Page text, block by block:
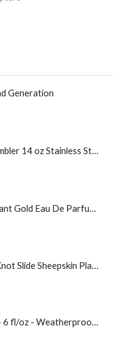
Generation
AUTHENTIC YETI Rambler 14 oz Stainless Steel Mug with MagSlider Lid - Sea Foam
Michael Kors 24k Brilliant Gold Eau De Parfum Spray By Michael Kors (Women): 1.7 oz
UGG Women's Disco Knot Slide Sheepskin Platform Slippers Black US: 7
UGG Protector Spray- 6 fl/oz - Weatherproof Your Footwear